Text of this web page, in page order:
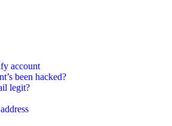
account
been hacked?
legit?